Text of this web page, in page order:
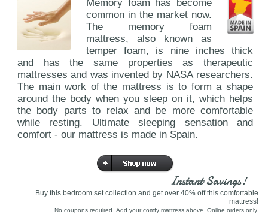
Memory foam has become
common in the market now.
The memory foam
mattress, also known as
temper foam, is nine inches thick
and has the same properties as therapeutic
mattresses and was invented by NASA researchers.
The main work of the mattress is to form a shape
around the body when you sleep on it, which helps
the body parts to relax and be more comfortable
while resting. Ultimate sleeping sensation and
comfort - our mattress is made in Spain.
Instant Savings!
Buy this bedroom set collection and get over 40% off this comfortable
mattress!
No coupons required. Add your comfy mattress above. Online orders only.